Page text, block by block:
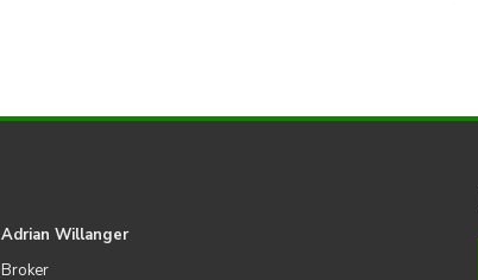
Adrian Willanger
Broker